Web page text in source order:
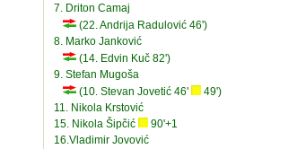
7. Driton Camaj
(22. Andrija Radulović 46')
8. Marko Janković
(14. Edvin Kuč 82')
9. Stefan Mugoša
(10. Stevan Jovetić 46'
49')
11. Nikola Krstović
15. Nikola Šipčić
90'+1
16.Vladimir Jovović